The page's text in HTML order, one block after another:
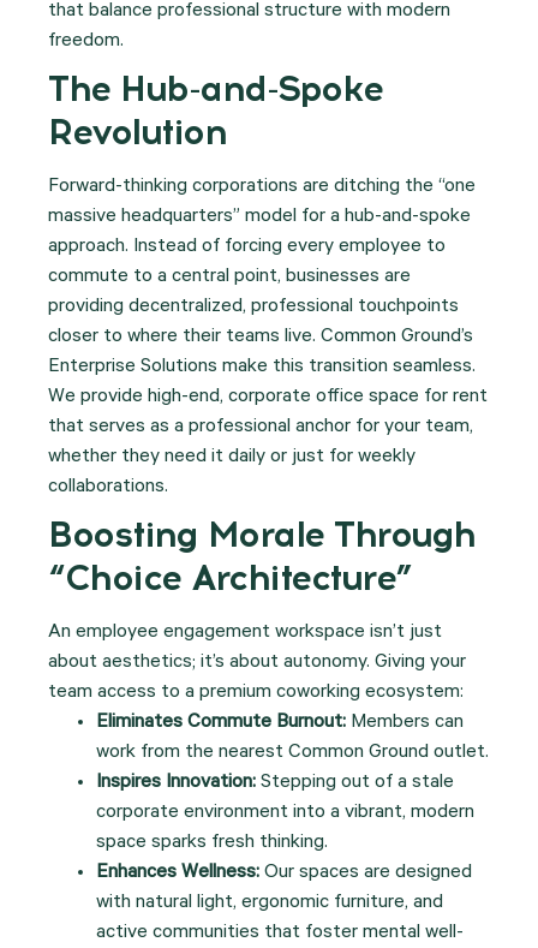
that balance professional structure with modern
freedom.
The Hub-and-Spoke
Revolution
Forward-thinking corporations are ditching the “one
massive headquarters” model for a hub-and-spoke
approach. Instead of forcing every employee to
commute to a central point, businesses are
providing decentralized, professional touchpoints
closer to where their teams live. Common Ground’s
Enterprise Solutions make this transition seamless.
We provide high-end, corporate office space for rent
that serves as a professional anchor for your team,
whether they need it daily or just for weekly
collaborations.
Boosting Morale Through
“Choice Architecture”
An employee engagement workspace isn’t just
about aesthetics; it’s about autonomy. Giving your
team access to a premium coworking ecosystem:
Eliminates Commute Burnout: Members can
work from the nearest Common Ground outlet.
Inspires Innovation: Stepping out of a stale
corporate environment into a vibrant, modern
space sparks fresh thinking.
Enhances Wellness: Our spaces are designed
with natural light, ergonomic furniture, and
active communities that foster mental well-